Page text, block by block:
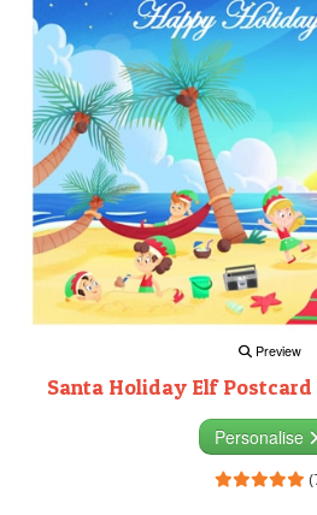
Preview
Santa Holiday Elf
Personalise